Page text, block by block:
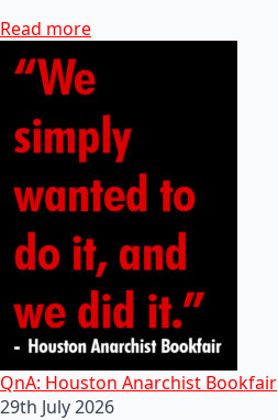
Read more
QnA: Houston Anarchist Bookfair
29th July 2026